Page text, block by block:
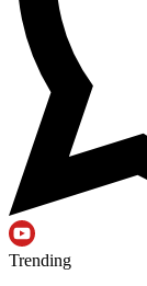
Trending